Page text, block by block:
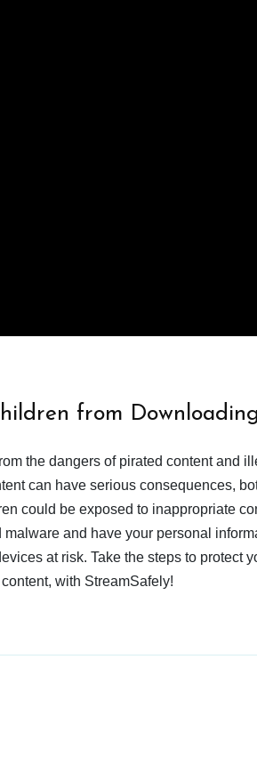
from
the dangers of pirated content and
can have serious consequences,
could be exposed to inappropriate
and have your personal
at risk. Take the steps to protect
with StreamSafely!